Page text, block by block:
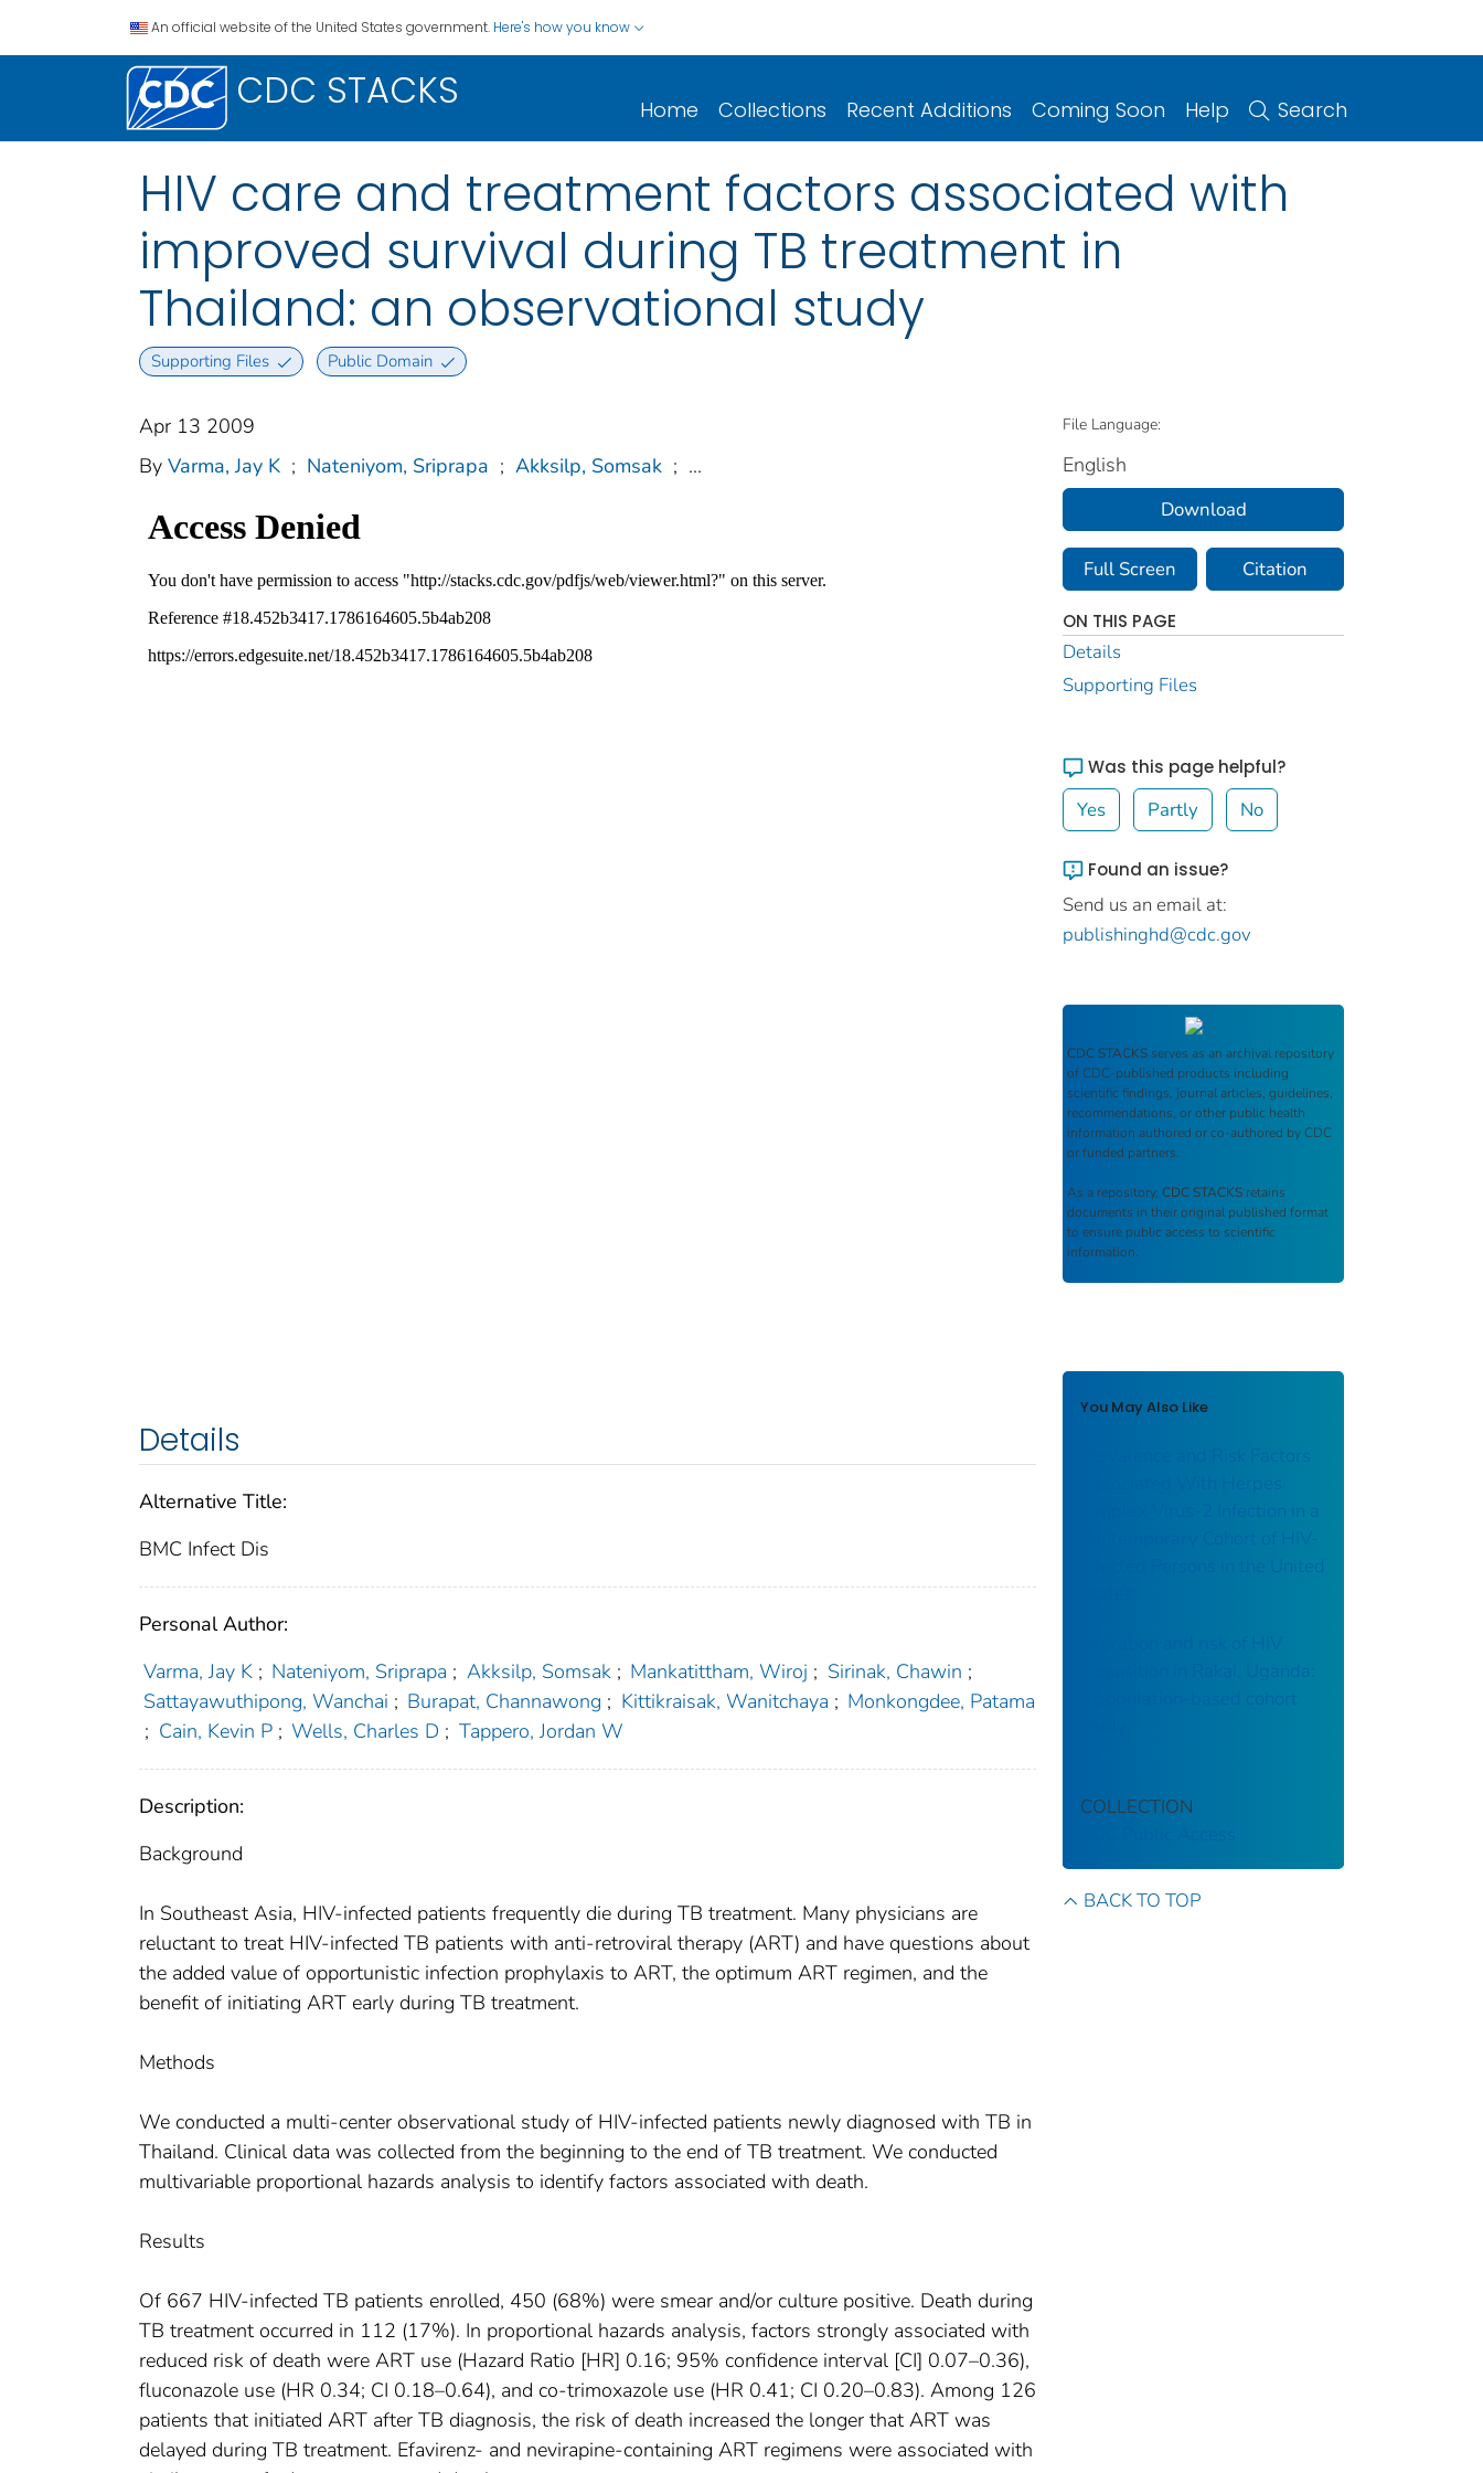
An official website of the United States government. Here's how you know
CDC STACKS Home Collections Recent Additions Coming Soon Help Search
HIV care and treatment factors associated with
improved survival during TB treatment in
Thailand: an observational study
Supporting Files Public Domain
Apr 13 2009
By Varma, Jay K ; Nateniyom, Sriprapa ; Akksilp, Somsak ; ...
Details
Alternative Title:
BMC Infect Dis
Personal Author:
Varma, Jay K ; Nateniyom, Sriprapa ; Akksilp, Somsak ; Mankatittham, Wiroj ; Sirinak, Chawin ;
Sattayawuthipong, Wanchai ; Burapat, Channawong ; Kittikraisak, Wanitchaya ; Monkongdee, Patama
; Cain, Kevin P ; Wells, Charles D ; Tappero, Jordan W
Description:
Background
In Southeast Asia, HIV-infected patients frequently die during TB treatment. Many physicians are
reluctant to treat HIV-infected TB patients with anti-retroviral therapy (ART) and have questions about
the added value of opportunistic infection prophylaxis to ART, the optimum ART regimen, and the
benefit of initiating ART early during TB treatment.
Methods
We conducted a multi-center observational study of HIV-infected patients newly diagnosed with TB in
Thailand. Clinical data was collected from the beginning to the end of TB treatment. We conducted
multivariable proportional hazards analysis to identify factors associated with death.
Results
Of 667 HIV-infected TB patients enrolled, 450 (68%) were smear and/or culture positive. Death during
TB treatment occurred in 112 (17%). In proportional hazards analysis, factors strongly associated with
reduced risk of death were ART use (Hazard Ratio [HR] 0.16; 95% confidence interval [CI] 0.07–0.36),
fluconazole use (HR 0.34; CI 0.18–0.64), and co-trimoxazole use (HR 0.41; CI 0.20–0.83). Among 126
patients that initiated ART after TB diagnosis, the risk of death increased the longer that ART was
delayed during TB treatment. Efavirenz- and nevirapine-containing ART regimens were associated with
File Language:
English
Download
Full Screen Citation
ON THIS PAGE
Details
Supporting Files
Was this page helpful?
Yes Partly No
Found an issue?
Send us an email at:
publishinghd@cdc.gov
CDC STACKS serves as an archival repository
of CDC-published products including
scientific findings, journal articles, guidelines,
recommendations, or other public health
information authored or co-authored by CDC
or funded partners.
As a repository, CDC STACKS retains
documents in their original published format
to ensure public access to scientific
information.
You May Also Like
Prevalence and Risk Factors
Associated With Herpes
Simplex Virus-2 Infection in a
Contemporary Cohort of HIV-
Infected Persons in the United
Migration and risk of HIV
acquisition in Rakai, Uganda:
a population-based cohort
COLLECTION
BACK TO TOP